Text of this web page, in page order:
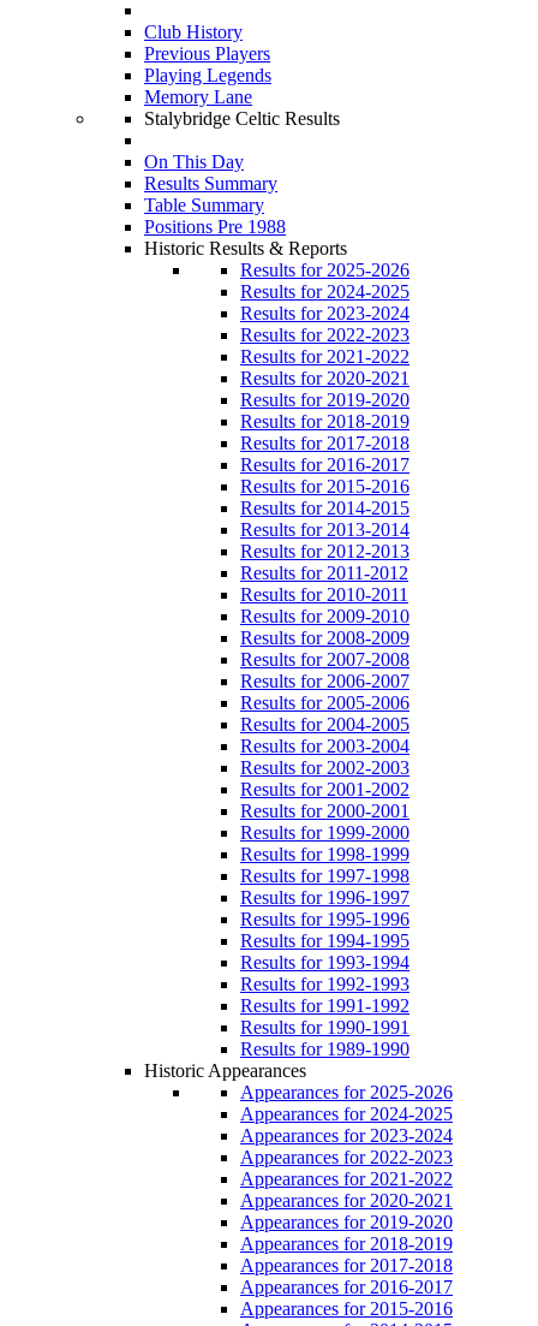
Club History
Previous Players
Playing Legends
Memory Lane
Stalybridge Celtic Results
On This Day
Results Summary
Table Summary
Positions Pre 1988
Historic Results & Reports
Results for 2025-2026
Results for 2024-2025
Results for 2023-2024
Results for 2022-2023
Results for 2021-2022
Results for 2020-2021
Results for 2019-2020
Results for 2018-2019
Results for 2017-2018
Results for 2016-2017
Results for 2015-2016
Results for 2014-2015
Results for 2013-2014
Results for 2012-2013
Results for 2011-2012
Results for 2010-2011
Results for 2009-2010
Results for 2008-2009
Results for 2007-2008
Results for 2006-2007
Results for 2005-2006
Results for 2004-2005
Results for 2003-2004
Results for 2002-2003
Results for 2001-2002
Results for 2000-2001
Results for 1999-2000
Results for 1998-1999
Results for 1997-1998
Results for 1996-1997
Results for 1995-1996
Results for 1994-1995
Results for 1993-1994
Results for 1992-1993
Results for 1991-1992
Results for 1990-1991
Results for 1989-1990
Historic Appearances
Appearances for 2025-2026
Appearances for 2024-2025
Appearances for 2023-2024
Appearances for 2022-2023
Appearances for 2021-2022
Appearances for 2020-2021
Appearances for 2019-2020
Appearances for 2018-2019
Appearances for 2017-2018
Appearances for 2016-2017
Appearances for 2015-2016